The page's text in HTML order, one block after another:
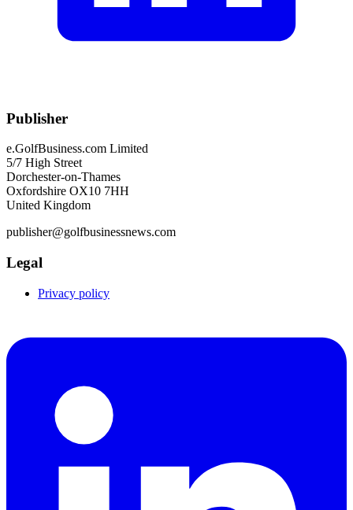
Publisher
e.GolfBusiness.com Limited
5/7 High Street
Dorchester-on-Thames
Oxfordshire OX10 7HH
United Kingdom
publisher@golfbusinessnews.com
Legal
Privacy policy